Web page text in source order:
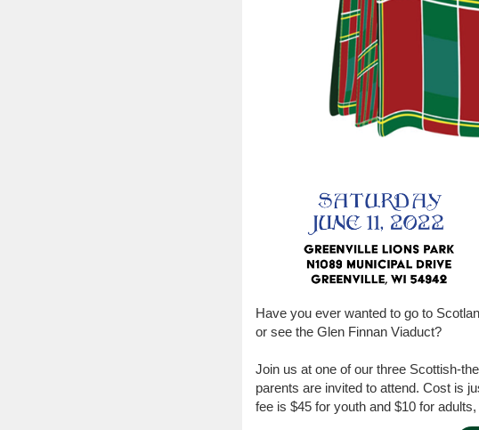
Have you ever wanted to go to
or see the Glen Finnan Viaduct?
Join us at one of our three Scottish-
parents are invited to attend. Cost is
fee is $45 for youth and $10 for